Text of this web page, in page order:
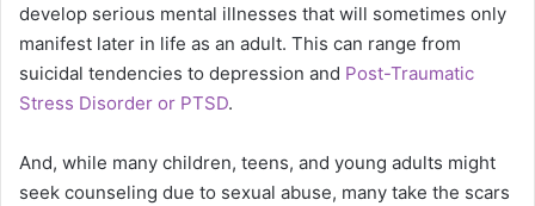
develop serious mental illnesses that will sometimes only
manifest later in life as an adult. This can range from
suicidal tendencies to depression and Post-Traumatic
Stress Disorder or PTSD.
And, while many children, teens, and young adults might
seek counseling due to sexual abuse, many take the scars